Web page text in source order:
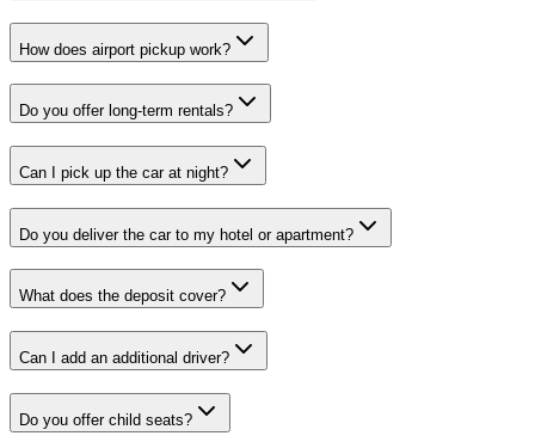
How does airport pickup work?
Do you offer long-term rentals?
Can I pick up the car at night?
Do you deliver the car to my hotel or apartment?
What does the deposit cover?
Can I add an additional driver?
Do you offer child seats?